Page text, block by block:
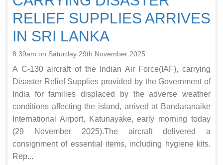
RELIEF SUPPLIES ARRIVES
IN SRI LANKA
8:39am on Saturday 29th November 2025
A C-130 aircraft of the Indian Air Force(IAF), carrying
Disaster Relief Supplies provided by the Government of
India for families displaced by the adverse weather
conditions affecting the island, arrived at Bandaranaike
International Airport, Katunayake, early morning today
(29 November 2025).The aircraft delivered a
consignment of essential items, including hygiene kits.
Rep...